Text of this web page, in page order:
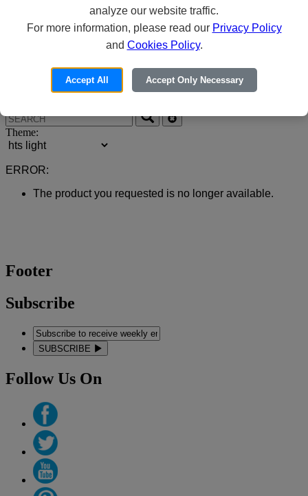
Forgot your Password?
Need an Account?
Theme:
ERROR:
The product you requested is no longer available.
Footer
Subscribe
SUBSCRIBE
Follow Us On
analyze our website traffic.
For more information, please read our Privacy Policy
and Cookies Policy.
Accept All Accept Only Necessary